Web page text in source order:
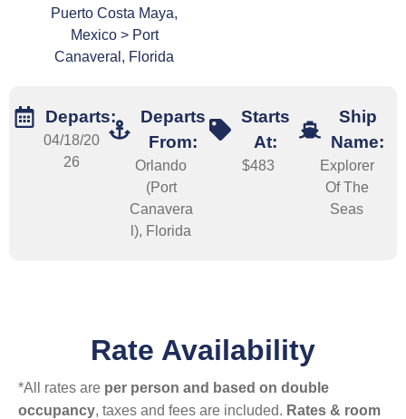
Puerto Costa Maya,
Mexico > Port
Canaveral, Florida
Departs:
04/18/20
26
Departs
From:
Orlando
(Port
Canavera
l), Florida
Starts
At:
$483
Ship
Name:
Explorer
Of The
Seas
Rate Availability
*All rates are per person and based on double
occupancy, taxes and fees are included. Rates & room